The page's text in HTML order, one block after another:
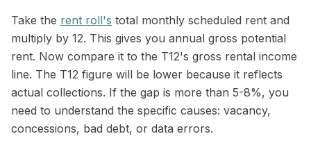
Take the rent roll's total monthly scheduled rent and
multiply by 12. This gives you annual gross potential
rent. Now compare it to the T12's gross rental income
line. The T12 figure will be lower because it reflects
actual collections. If the gap is more than 5-8%, you
need to understand the specific causes: vacancy,
concessions, bad debt, or data errors.